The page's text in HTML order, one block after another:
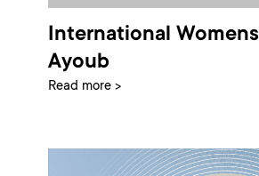
International
Ayoub
Read more >